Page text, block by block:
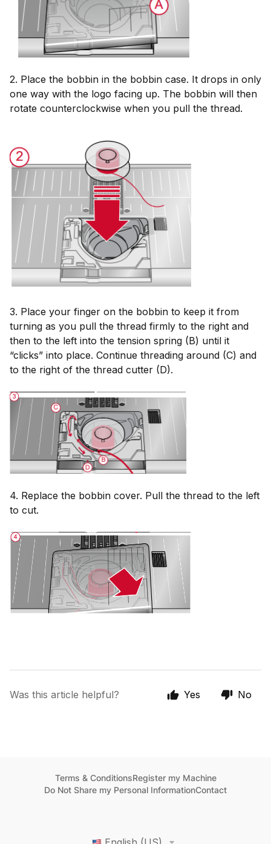
2. Place the bobbin in the bobbin case. It drops in only
one way with the logo facing up. The bobbin will then
rotate counterclockwise when you pull the thread.
3. Place your finger on the bobbin to keep it from
turning as you pull the thread firmly to the right and
then to the left into the tension spring (B) until it
“clicks” into place. Continue threading around (C) and
to the right of the thread cutter (D).
4. Replace the bobbin cover. Pull the thread to the left
to cut.
Was this article helpful? Yes No
Terms & ConditionsRegister my Machine
Do Not Share my Personal InformationContact